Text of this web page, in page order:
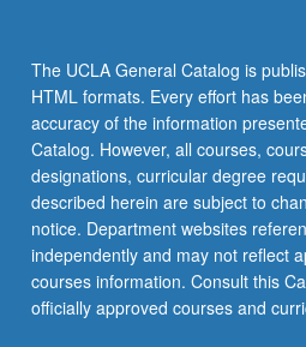
button
below.
The UCLA General Catalog is
HTML formats. Every effort has
accuracy of the information
Catalog. However, all courses,
designations, curricular degree
described herein are subject to
notice. Department websites
independently and may not reflect
courses information. Consult this
officially approved courses and